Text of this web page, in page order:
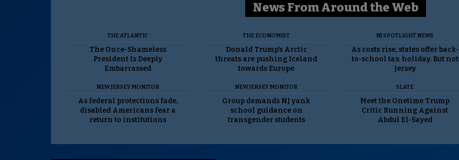
News From Around the Web
THE ATLANTIC
The Once-Shameless
President Is Deeply
Embarrassed
THE ECONOMIST
Donald Trump’s Arctic
threats are pushing Iceland
towards Europe
NJ SPOTLIGHT NEWS
As costs rise, states offer back-
to-school tax holiday. But not
Jersey
NEW JERSEY MONITOR
As federal protections fade,
disabled Americans fear a
return to institutions
NEW JERSEY MONITOR
Group demands NJ yank
school guidance on
transgender students
SLATE
Meet the Onetime Trump
Critic Running Against
Abdul El-Sayed